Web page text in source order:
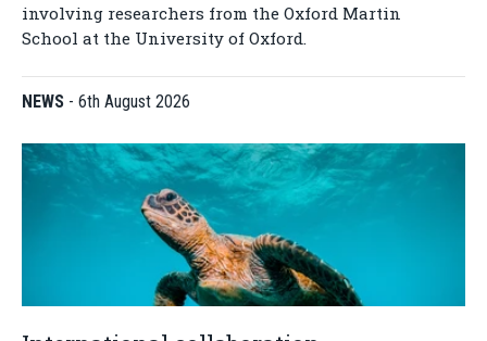
involving researchers from the Oxford Martin
School at the University of Oxford.
NEWS - 6th August 2026